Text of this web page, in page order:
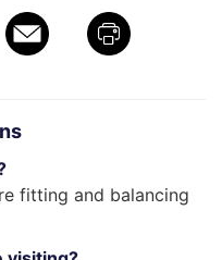
fitting and balancing